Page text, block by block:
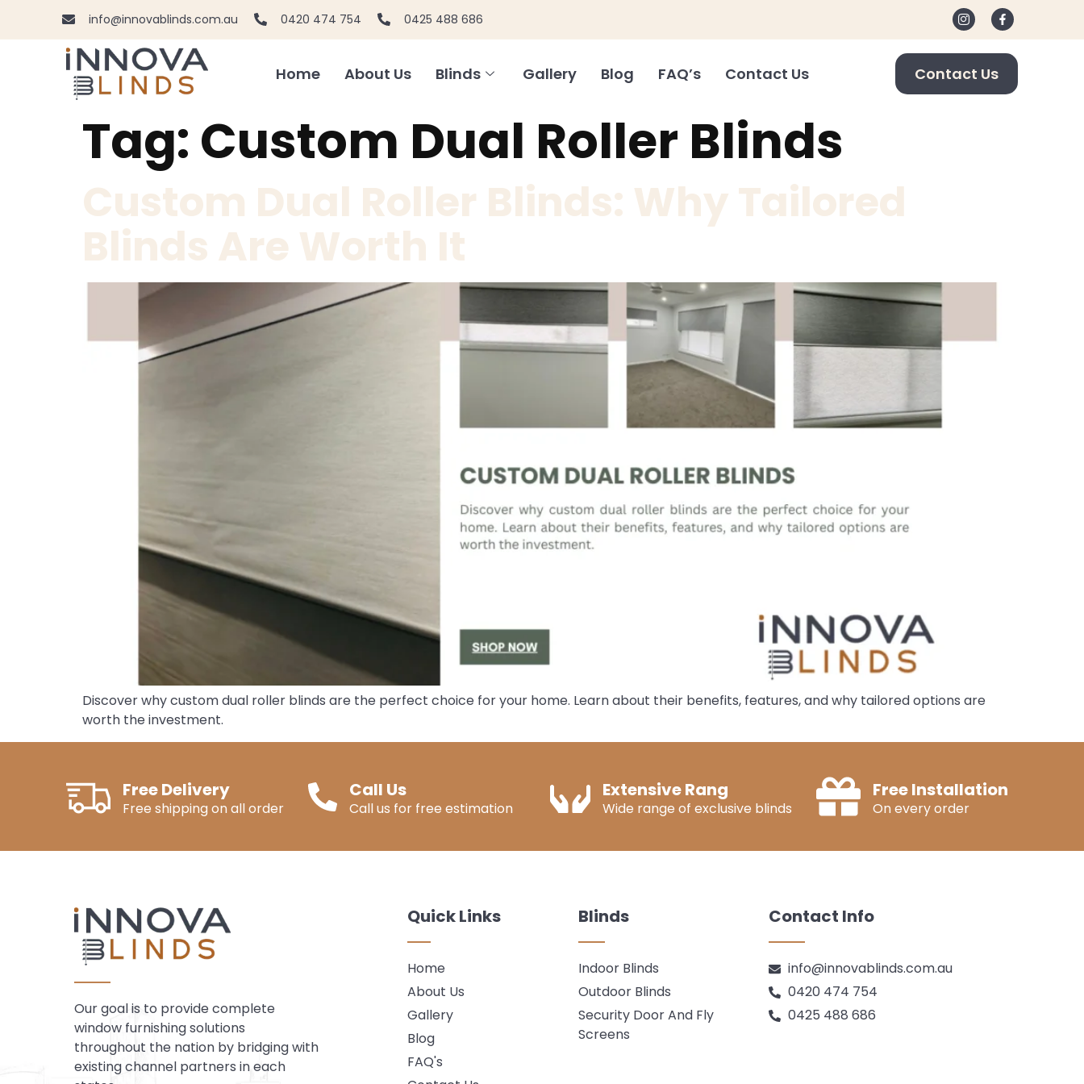
info@innovablinds.com.au 0420 474 754 0425 488 686
Home About Us Blinds Gallery Blog FAQ’s Contact Us Contact Us
Tag: Custom Dual Roller Blinds
Custom Dual Roller Blinds: Why Tailored
Blinds Are Worth It
Discover why custom dual roller blinds are the perfect choice for your home. Learn about their benefits, features, and why tailored options are
worth the investment.
Free Delivery
Free shipping on all order
Call Us
Call us for free estimation
Extensive Rang
Wide range of exclusive blinds
Free Installation
On every order
Our goal is to provide complete
window furnishing solutions
throughout the nation by bridging with
existing channel partners in each
Quick Links
Home
About Us
Gallery
Blog
FAQ's
Blinds
Indoor Blinds
Outdoor Blinds
Security Door And Fly
Screens
Contact Info
info@innovablinds.com.au
0420 474 754
0425 488 686